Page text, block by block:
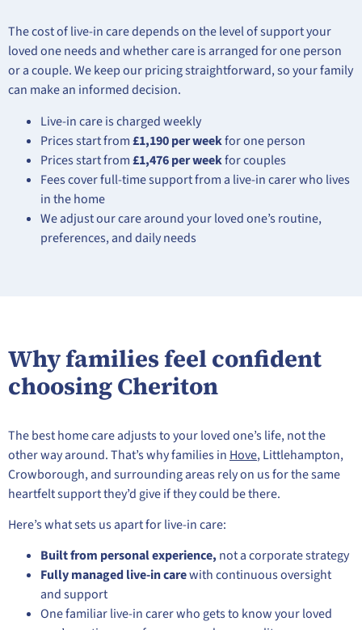
The cost of live-in care depends on the level of support your
loved one needs and whether care is arranged for one person
or a couple. We keep our pricing straightforward, so your family
can make an informed decision.
Live-in care is charged weekly
Prices start from£1,190 per weekfor one person
Prices start from£1,476 per weekfor couples
Fees cover full-time support from a live-in carer who lives
in the home
We adjust our care around your loved one’s routine,
preferences, and daily needs
Why families feel confident
choosing Cheriton
The best home care adjusts to your loved one’s life, not the
other way around. That’s why families in Hove, Littlehampton,
Crowborough, and surrounding areas rely on us for the same
heartfelt support they’d give if they could be there.
Here’s what sets us apart for live-in care:
Built from personal experience, not a corporate strategy
Fully managed live-in carewith continuous oversight
and support
One familiar live-in carer who gets to know your loved